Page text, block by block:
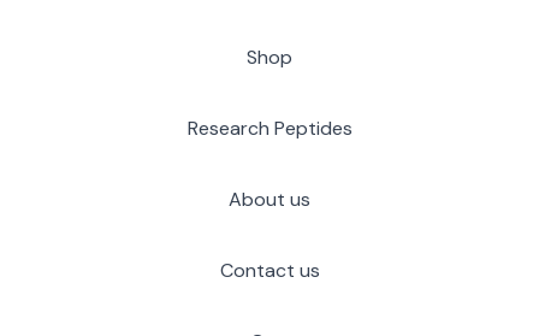
Shop
Research Peptides
About us
Contact us